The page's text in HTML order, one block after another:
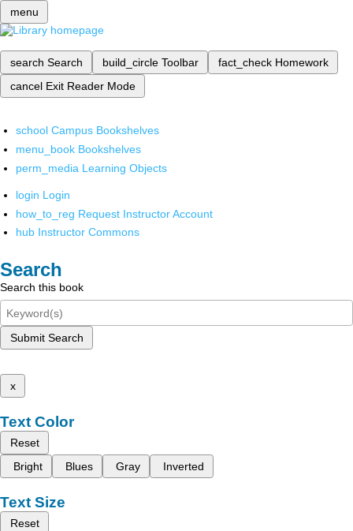
menu
search Search build_circle Toolbar fact_check Homework
cancel Exit Reader Mode
school Campus Bookshelves
menu_book Bookshelves
perm_media Learning Objects
login Login
how_to_reg Request Instructor Account
hub Instructor Commons
Search
Search this book
Submit Search
x
Text Color
Reset
Bright
Blues Gray Inverted
Text Size
Reset